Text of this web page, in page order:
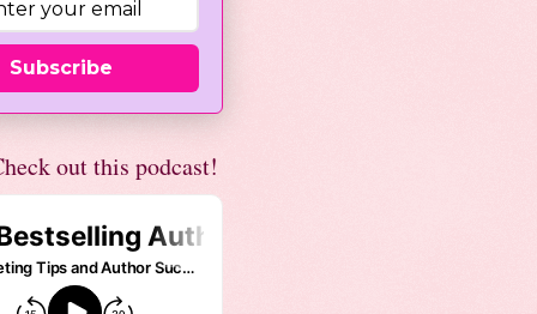
Subscribe
out this podcast!